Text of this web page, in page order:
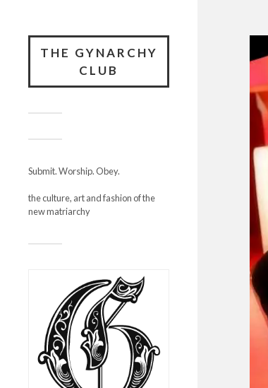
THE GYNARCHY
CLUB
Submit. Worship. Obey.
the culture, art and fashion of the
new matriarchy